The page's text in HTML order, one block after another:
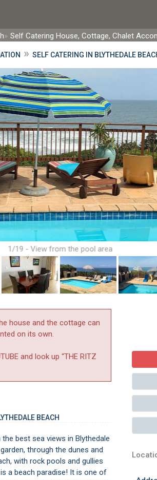
Self Catering House, Cottage, Chalet
» SELF CATERING IN BLYTHEDALE
1/19 - View from the pool area
house and the cottage can
on its own.
and look up “THE RITZ
BEACH
best sea views in Blythedale
through the dunes and
with rock pools and gullies
a beach paradise! It is one of